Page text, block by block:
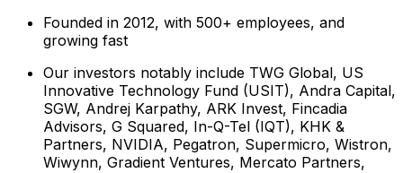
Founded in 2012, with 500+ employees, and
growing fast
Our investors notably include TWG Global, US
Innovative Technology Fund (USIT), Andra Capital,
SGW, Andrej Karpathy, ARK Invest, Fincadia
Advisors, G Squared, In-Q-Tel (IQT), KHK &
Partners, NVIDIA, Pegatron, Supermicro, Wistron,
Wiwynn, Gradient Ventures, Mercato Partners,